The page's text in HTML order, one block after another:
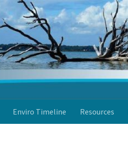
Enviro Timeline Resources